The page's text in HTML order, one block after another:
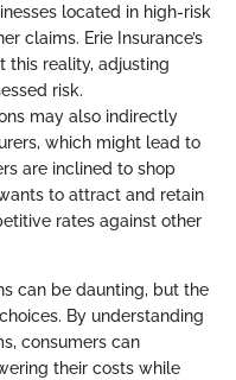
located in high-risk
claims. Erie Insurance’s
this reality, adjusting
risk.
may also indirectly
which might lead to
are inclined to shop
to attract and retain
rates against other
can be daunting, but the
By understanding
consumers can
their costs while